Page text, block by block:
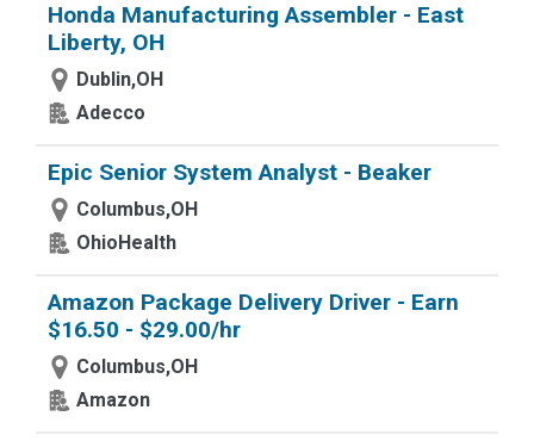
Honda Manufacturing Assembler - East
Liberty, OH
Dublin,OH
Adecco
Epic Senior System Analyst - Beaker
Columbus,OH
OhioHealth
Amazon Package Delivery Driver - Earn
$16.50 - $29.00/hr
Columbus,OH
Amazon